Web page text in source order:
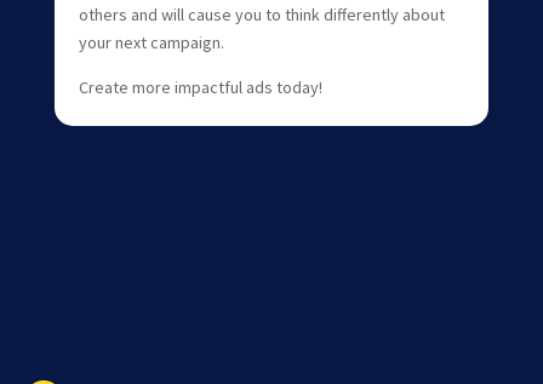
others and will cause you to think differently about
your next campaign.
Create more impactful ads today!